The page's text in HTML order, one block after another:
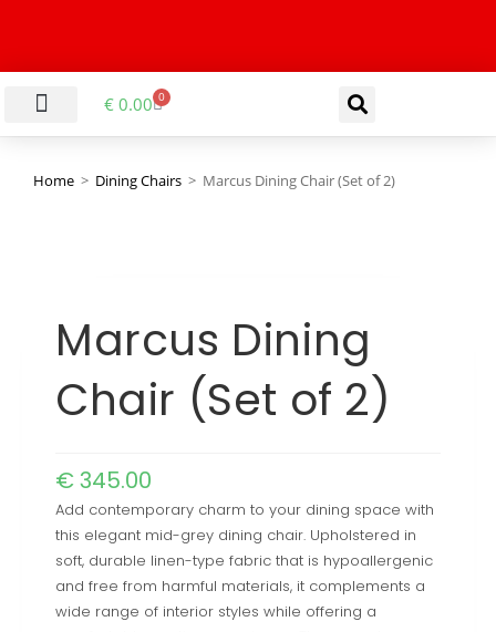
€ 0.00 0
Home > Dining Chairs > Marcus Dining Chair (Set of 2)
Marcus Dining
Chair (Set of 2)
€345.00
Add contemporary charm to your dining space with
this elegant mid-grey dining chair. Upholstered in
soft, durable linen-type fabric that is hypoallergenic
and free from harmful materials, it complements a
wide range of interior styles while offering a